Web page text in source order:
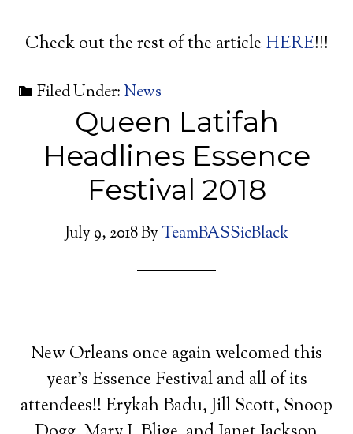
Check out the rest of the articleHERE!!!
Filed Under: News
Queen Latifah
Headlines Essence
Festival 2018
July 9, 2018By TeamBASSicBlack
New Orleans once again welcomed this
year’s Essence Festival and all of its
attendees!! Erykah Badu, Jill Scott, Snoop